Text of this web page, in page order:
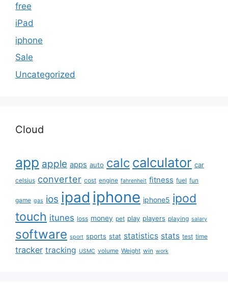
free
iPad
iphone
Sale
Uncategorized
Cloud
app apple apps auto calc calculator car
celsius converter cost engine fahrenheit fitness fuel fun
game gas ios ipad iphone iphone5 ipod
touch itunes loss money pet play players playing salary
software sport sports stat statistics stats test time
tracker tracking USMC volume Weight win work